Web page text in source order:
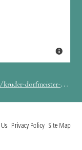
dorfmeister-4880
Privacy Policy Site Map